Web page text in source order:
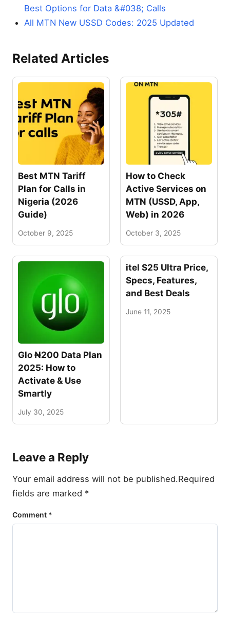
Best Options for Data &#038; Calls
All MTN New USSD Codes: 2025 Updated
Related Articles
Best MTN Tariff
Plan for Calls in
Nigeria (2026
Guide)
October 9, 2025
How to Check
Active Services on
MTN (USSD, App,
Web) in 2026
October 3, 2025
Glo ₦200 Data Plan
2025: How to
Activate & Use
Smartly
July 30, 2025
itel S25 Ultra Price,
Specs, Features,
and Best Deals
June 11, 2025
Leave a Reply
Your email address will not be published.Required
fields are marked *
Comment *